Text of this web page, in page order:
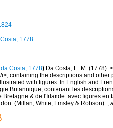
1778
da Costa, 1778) Da Costa, E. M. (1778).
containing the descriptions and other
with figures. In English and
Britannique; contenant les
Bretagne & de l'Irlande: avec figures en
(Millan, White, Emsley & Robson). ,